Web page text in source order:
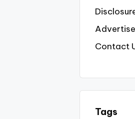
Contact
Tags